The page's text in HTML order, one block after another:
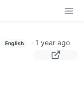
English · 1 year ago